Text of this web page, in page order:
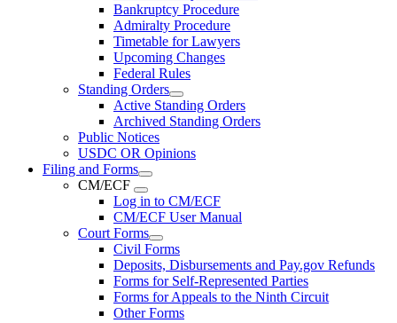
Bankruptcy Procedure
Admiralty Procedure
Timetable for Lawyers
Upcoming Changes
Federal Rules
Standing Orders
Active Standing Orders
Archived Standing Orders
Public Notices
USDC OR Opinions
Filing and Forms
CM/ECF
Log in to CM/ECF
CM/ECF User Manual
Court Forms
Civil Forms
Deposits, Disbursements and Pay.gov Refunds
Forms for Self-Represented Parties
Forms for Appeals to the Ninth Circuit
Other Forms